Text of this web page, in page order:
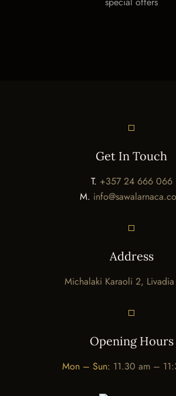
Get In Touch
T. +357 24 666 066
M.
Address
Michalaki Karaoli 2,
Opening Hours
Mon – Sun: 11.30 am –